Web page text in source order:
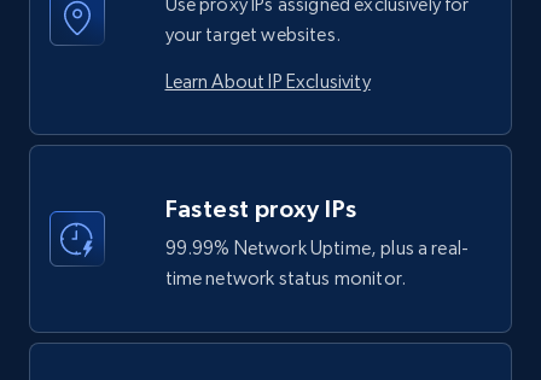
your target websites.
Learn About IP Exclusivity
Fastest proxy IPs
99.99% Network Uptime, plus a real-
time network status monitor.